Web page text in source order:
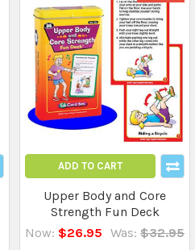
ADD TO CART
Upper Body and Core
Strength Fun Deck
Now: $26.95 Was: $32.95